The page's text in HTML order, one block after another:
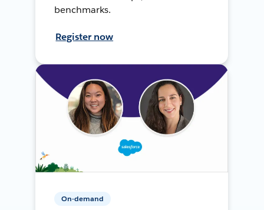
benchmarks.
Register now
On-demand